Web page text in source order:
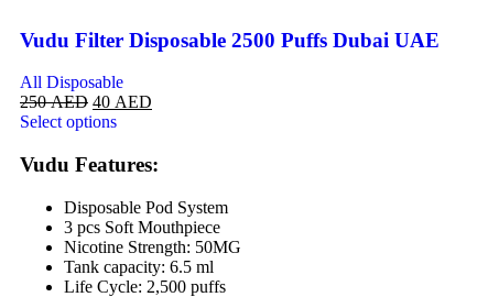
Vudu Filter Disposable 2500 Puffs Dubai UAE
All Disposable
250AED 40 AED
Select options
Vudu Features:
Disposable Pod System
3 pcs Soft Mouthpiece
Nicotine Strength: 50MG
Tank capacity: 6.5 ml
Life Cycle: 2,500 puffs